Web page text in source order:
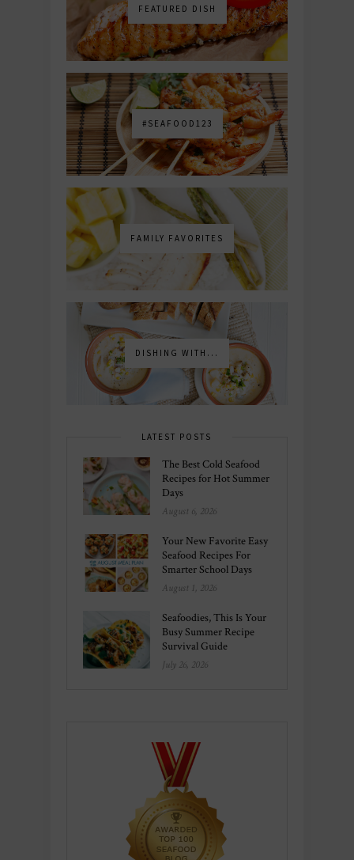
FEATURED DISH
#SEAFOOD123
FAMILY FAVORITES
DISHING WITH...
LATEST POSTS
The Best Cold Seafood
Recipes for Hot Summer
Days
August 6, 2026
Your New Favorite Easy
Seafood Recipes For
Smarter School Days
August 1, 2026
Seafoodies, This Is Your
Busy Summer Recipe
Survival Guide
July 26, 2026